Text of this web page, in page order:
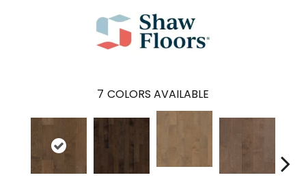
7 COLORS AVAILABLE